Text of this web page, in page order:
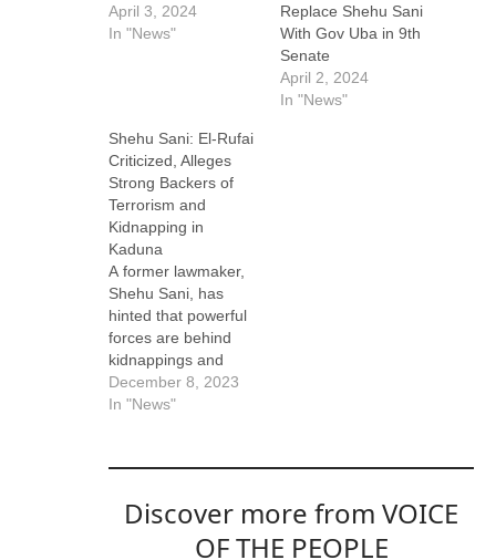
April 3, 2024
In "News"
Replace Shehu Sani
With Gov Uba in 9th
Senate
April 2, 2024
In "News"
Shehu Sani: El-Rufai
Criticized, Alleges
Strong Backers of
Terrorism and
Kidnapping in
Kaduna
A former lawmaker,
Shehu Sani, has
hinted that powerful
forces are behind
kidnappings and
terrorism in Kaduna
State. Sani made the
immediate-past
State, Nasir El-rufai,
of doing nothing to
December 8, 2023
In "News"
Discover more from VOICE
OF THE PEOPLE